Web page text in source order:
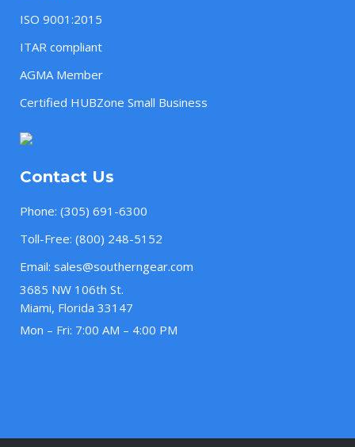
ISO 9001:2015
ITAR compliant
AGMA Member
Certified HUBZone Small Business
Contact Us
Phone: (305) 691-6300
Toll-Free: (800) 248-5152
Email: sales@southerngear.com
3685 NW 106th St.
Miami, Florida 33147
Mon – Fri: 7:00 AM – 4:00 PM